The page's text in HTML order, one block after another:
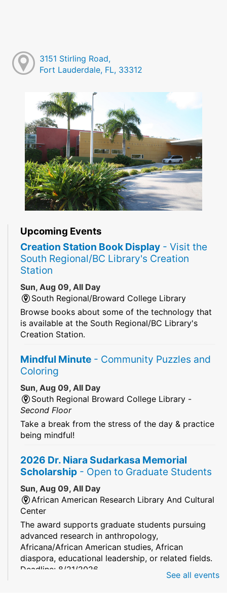
3151 Stirling Road,
Fort Lauderdale, FL, 33312
Upcoming Events
Creation Station Book Display - Visit the
South Regional/BC Library's Creation
Station
Sun, Aug 09, All Day
South Regional/Broward College Library
Browse books about some of the technology that
is available at the South Regional/BC Library's
Creation Station.
Mindful Minute - Community Puzzles and
Coloring
Sun, Aug 09, All Day
South Regional Broward College Library -
Second Floor
Take a break from the stress of the day & practice
being mindful!
2026 Dr. Niara Sudarkasa Memorial
Scholarship - Open to Graduate Students
Sun, Aug 09, All Day
African American Research Library And Cultural
Center
The award supports graduate students pursuing
advanced research in anthropology,
Africana/African American studies, African
diaspora, educational leadership, or related fields.
Deadline: 8/21/2026
See all events